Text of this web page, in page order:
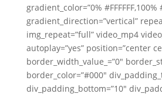
gradient_color=”0% #FFFFFF,100%
gradient_direction=”vertical”
img_repeat=”full” video_mp4
autoplay=”yes” position=”center
border_width_value_=”0″
border_color=”#000″
div_padding_bottom=”10″